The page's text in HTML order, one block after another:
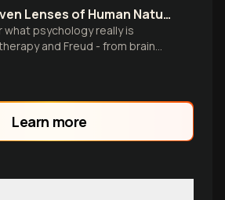
The Seven Lenses of Human Nature
what psychology really is
and Freud - from brain
behavior, explore how this
Learn more